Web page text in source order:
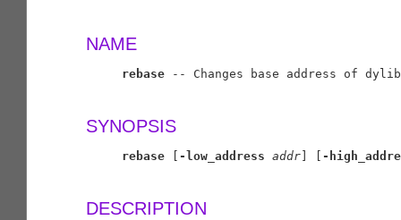
NAME
rebase -- Changes base address of
SYNOPSIS
rebase [ -low_address addr] [ -
DESCRIPTION